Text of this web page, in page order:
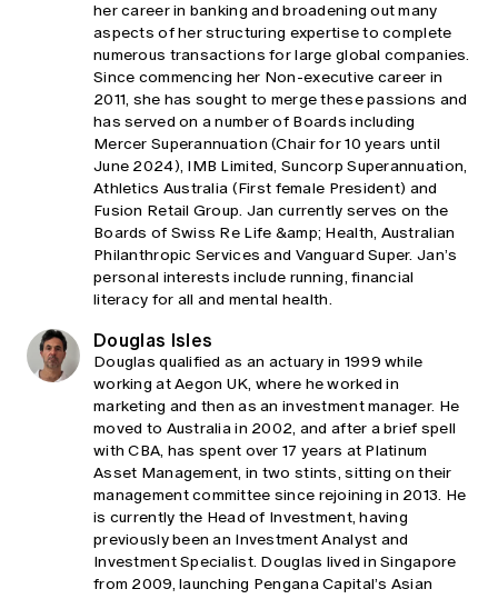
her career in banking and broadening out many
aspects of her structuring expertise to complete
numerous transactions for large global companies.
Since commencing her Non-executive career in
2011, she has sought to merge these passions and
has served on a number of Boards including
Mercer Superannuation (Chair for 10 years until
June 2024), IMB Limited, Suncorp Superannuation,
Athletics Australia (First female President) and
Fusion Retail Group. Jan currently serves on the
Boards of Swiss Re Life &amp; Health, Australian
Philanthropic Services and Vanguard Super. Jan’s
personal interests include running, financial
literacy for all and mental health.
Douglas Isles
Douglas qualified as an actuary in 1999 while
working at Aegon UK, where he worked in
marketing and then as an investment manager. He
moved to Australia in 2002, and after a brief spell
with CBA, has spent over 17 years at Platinum
Asset Management, in two stints, sitting on their
management committee since rejoining in 2013. He
is currently the Head of Investment, having
previously been an Investment Analyst and
Investment Specialist. Douglas lived in Singapore
from 2009, launching Pengana Capital’s Asian